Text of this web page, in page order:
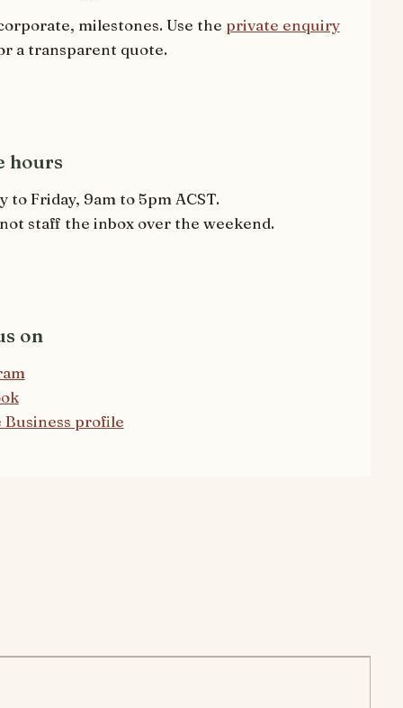
milestones. Use the private enquiry
a transparent quote.
hours
to Friday, 9am to 5pm ACST.
staff the inbox over the weekend.
on
Business profile